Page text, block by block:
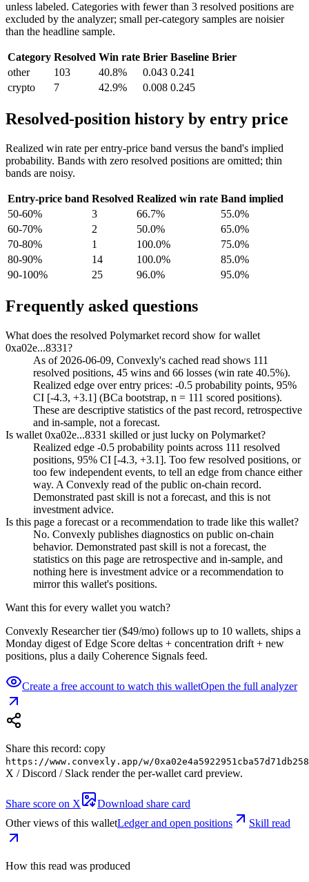
unless labeled. Categories with fewer than 3 resolved positions are
excluded by the analyzer; small per-category samples are noisier
than the headline sample.
Category Resolved Win rate Brier Baseline Brier
other
103 40.8% 0.043 0.241
crypto
7 42.9% 0.008 0.245
Resolved-position history by entry price
Realized win rate per entry-price band versus the band's implied
probability. Bands with zero resolved positions are omitted; thin
bands are noisy.
Entry-price band Resolved Realized win rate Band implied
50-60%
3 66.7%
55.0%
60-70%
2 50.0%
65.0%
70-80%
1 100.0%
75.0%
80-90%
14 100.0%
85.0%
90-100%
25 96.0% 95.0%
Frequently asked questions
What does the resolved Polymarket record show for wallet
0xa02e...8331?
As of 2026-06-09, Convexly's cached read shows 111
resolved positions, 45 wins and 66 losses (win rate 40.5%).
Realized edge over entry prices: -0.5 probability points, 95%
CI [-4.3, +3.1] (BCa bootstrap, n = 111 scored positions).
These are descriptive statistics of the past record, retrospective
and in-sample, not a forecast.
Is wallet 0xa02e...8331 skilled or just lucky on Polymarket?
Realized edge -0.5 probability points across 111 resolved
positions, 95% CI [-4.3, +3.1]. Too few resolved positions, or
too few independent events, to tell an edge from chance either
way. A Convexly read of the public on-chain record.
Demonstrated past skill is not a forecast, and this is not
investment advice.
Is this page a forecast or a recommendation to trade like this wallet?
No. Convexly publishes diagnostics on public on-chain
behavior. Demonstrated past skill is not a forecast, the
statistics on this page are retrospective and in-sample, and
nothing here is investment advice or a recommendation to
mirror this wallet's positions.
Want this for every wallet you watch?
Convexly Researcher tier ($49/mo) follows up to 10 wallets, ships a
Monday digest of Edge Score deltas + concentration drift + new
positions, plus a daily Coherence Signals feed.
Create a free account to watch this walletOpen the full analyzer
Share this record: copy
https://www.convexly.app/w/
X / Discord / Slack render the per-wallet card preview.
Share score on X
Download share card
Other views of this walletLedger and open positions Skill read
How this read was produced